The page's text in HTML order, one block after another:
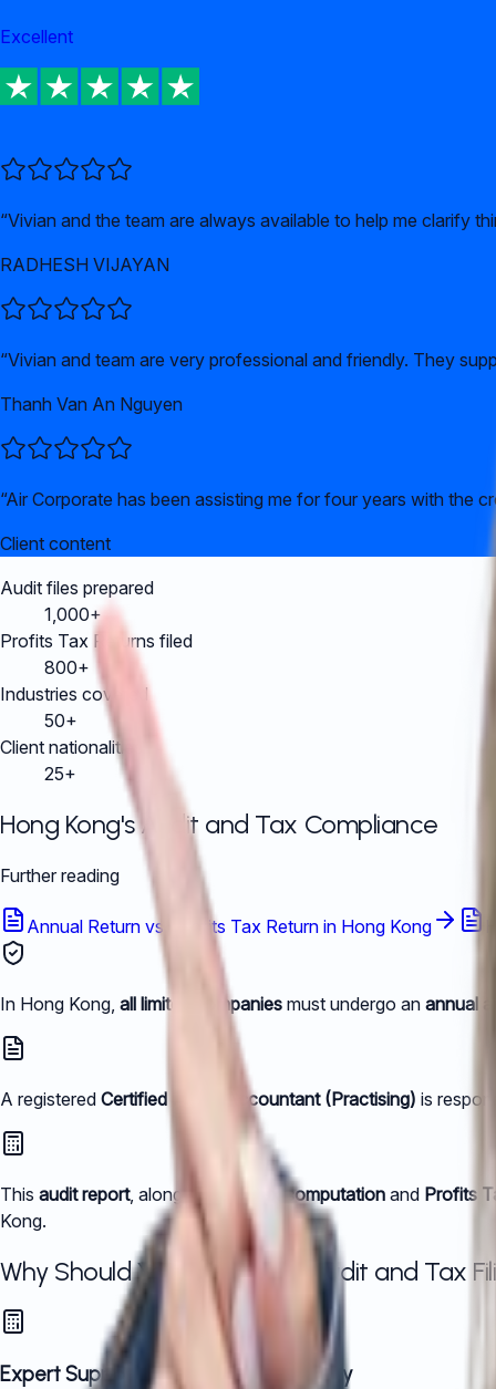
Excellent
“Vivian and the team are always available to help me clarify
RADHESH VIJAYAN
“Vivian and team are very professional and friendly. They
Thanh Van An Nguyen
“Air Corporate has been assisting me for four years with the
Client content
Audit files prepared
1,000+
Profits Tax Returns filed
800+
Industries covered
50+
Client nationalities
25+
Hong Kong's Audit and Tax Compliance
Further reading
Annual Return vs. Profits Tax Return in Hong Kong
In Hong Kong, all limited companies must undergo an annual
A registered Certified Public Accountant (Practising) is
This audit report, along with the tax computation and Profits
Kong.
Why Should You Outsource Audit and Tax
Expert Support, Every Step of the Way